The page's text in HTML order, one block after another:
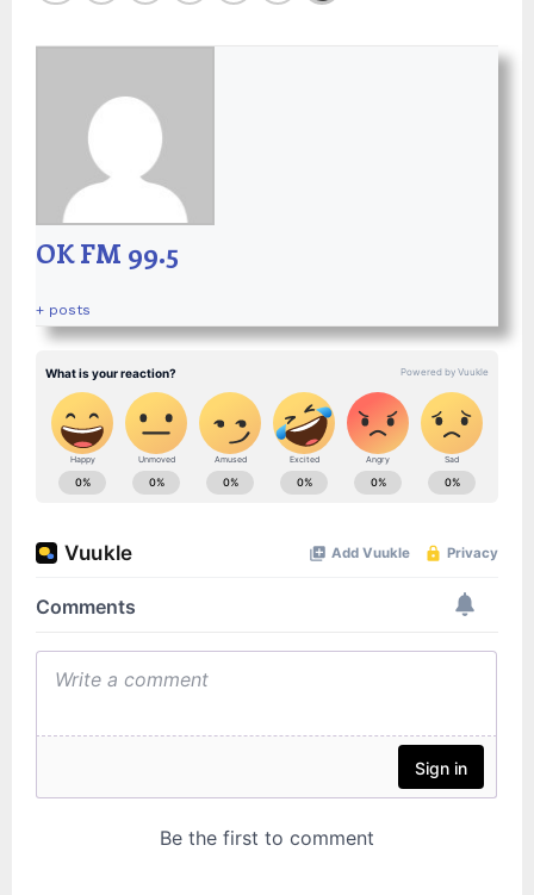
OK FM 99.5
+ posts